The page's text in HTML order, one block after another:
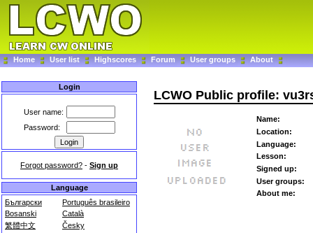
Home User list Highscores Forum User groups About
Login
User name:
Password:
Forgot password? - Sign up
Language
Български
Português brasileiro
Bosanski
Català
繁體中文
Česky
LCWO Public profile:
Name:
Location:
Language:
Lesson:
Signed up:
User groups:
About me: